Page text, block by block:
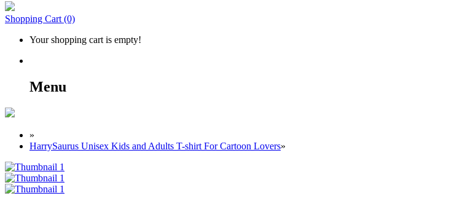
Shopping Cart (0)
Your shopping cart is empty!
Menu
»
HarrySaurus Unisex Kids and Adults T-shirt For Cartoon Lovers»